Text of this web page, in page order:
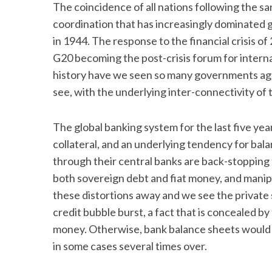
The coincidence of all nations following the
coordination that has increasingly
in 1944. The response to the financial crisis
G20 becoming the post-crisis forum for
history have we seen so many governments
see, with the underlying inter-connectivity of
The global banking system for the last five
collateral, and an underlying tendency for
through their central banks are back-
both sovereign debt and fiat money, and
these distortions away and we see the
credit bubble burst, a fact that is concealed
money. Otherwise, bank balance sheets
in some cases several times over.